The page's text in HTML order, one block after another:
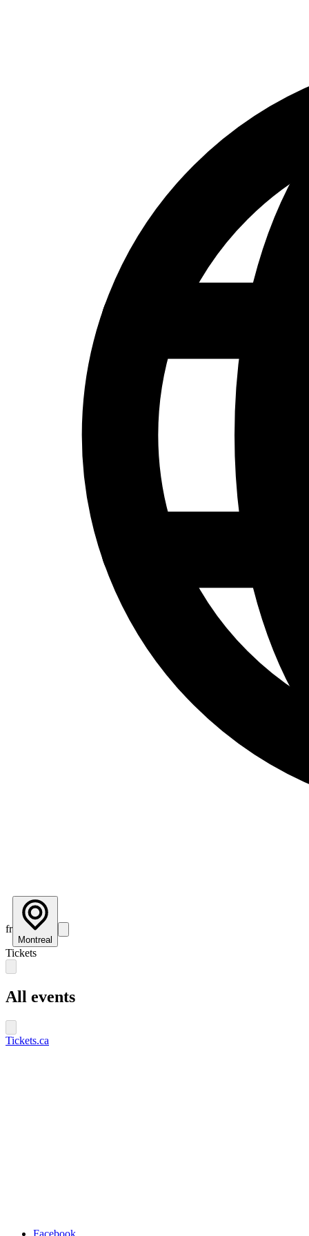
fr
Montreal
Tickets
All events
Tickets.ca
Facebook